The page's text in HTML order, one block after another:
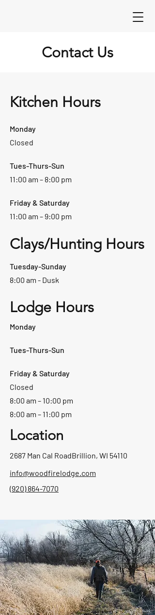
Contact Us
Kitchen Hours
Monday
Closed
Tues-Thurs-Sun
11:00 am – 8:00 pm
Friday & Saturday
11:00 am – 9:00 pm
Clays/Hunting Hours
Tuesday-Sunday
8:00 am - Dusk
Lodge Hours
Monday
Tues-Thurs-Sun
Friday & Saturday
Closed
8:00 am – 10:00 pm
8:00 am – 11:00 pm
Location
2687 Man Cal RoadBrillion, WI 54110
info@woodfirelodge.com
(920) 864-7070